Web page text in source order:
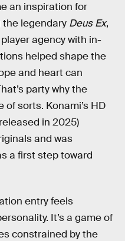
an inspiration for
the legendary Deus Ex,
agency with in-
helped shape the
and heart can
party why the
sorts. Konami’s HD
in 2025)
and was
a first step toward
entry feels
It’s a game of
constrained by the